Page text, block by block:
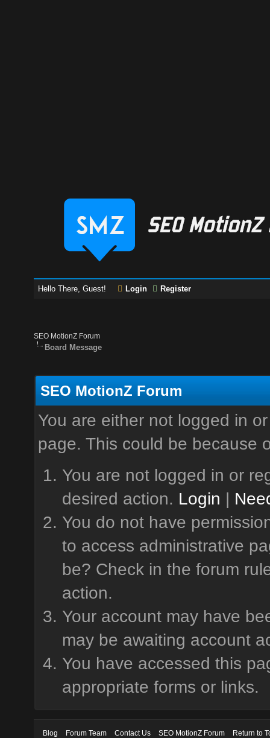
Hello There, Guest! Login Register
SEO MotionZ Forum
Board Message
SEO MotionZ Forum
You are either not logged in
page. This could be because
You are not logged in or
desired action. Login |
You do not have
to access administrative
be? Check in the forum
action.
Your account may have
may be awaiting account
You have accessed this
appropriate forms or links.
Blog Forum Team Contact Us SEO MotionZ Forum
Return to